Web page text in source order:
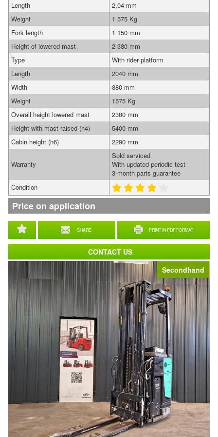
Secondhand
SHARE PRINT IN PDF FORMAT
Length
2,04 mm
Weight
1 575 Kg
Fork length
1 150 mm
Height of lowered mast
2 380 mm
Type
With rider platform
Length
2040 mm
Width
880 mm
Weight
1575 Kg
Overall height lowered mast
2380 mm
Height with mast raised (h4)
5400 mm
Cabin height (h6)
2290 mm
Warranty
Sold serviced
With updated periodic test
3-month parts guarantee
Condition
Price on application
CONTACT US